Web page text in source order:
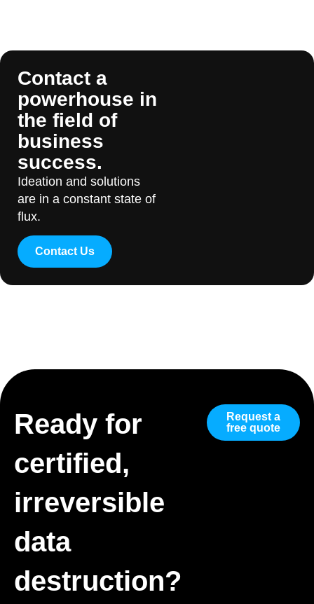
Contact a
powerhouse in
the field of
business
success.
Ideation and solutions
are in a constant state of
flux.
Contact Us
Ready for
certified,
irreversible
data
destruction?
Request a
free quote